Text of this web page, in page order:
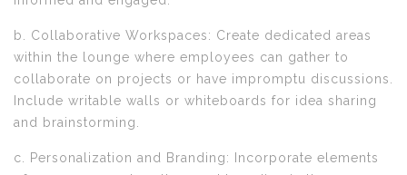
b. Collaborative Workspaces: Create dedicated areas
within the lounge where employees can gather to
collaborate on projects or have impromptu discussions.
Include writable walls or whiteboards for idea sharing
and brainstorming.
c. Personalization and Branding: Incorporate elements